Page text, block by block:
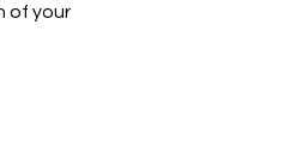
of your